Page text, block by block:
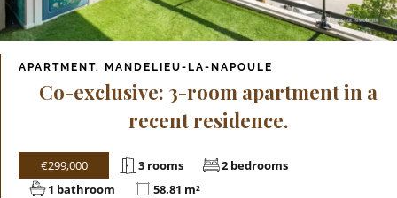
APARTMENT, MANDELIEU-LA-NAPOULE
Co-exclusive: 3-room apartment in a
recent residence.
€299,000 3 rooms
2 bedrooms
1 bathroom
58.81 m²